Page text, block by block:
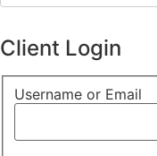
Client Login
Username or Email